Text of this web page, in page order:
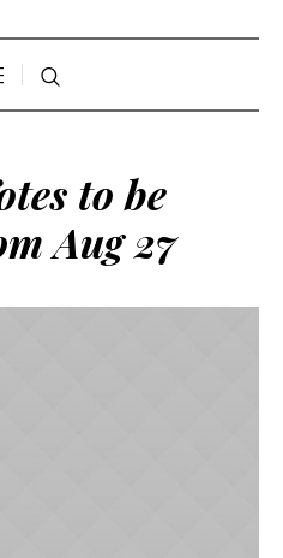
to be
Aug 27